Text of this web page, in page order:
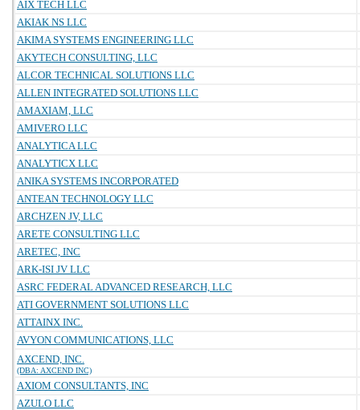
AIX TECH LLC
AKIAK NS LLC
AKIMA SYSTEMS ENGINEERING LLC
AKYTECH CONSULTING, LLC
ALCOR TECHNICAL SOLUTIONS LLC
ALLEN INTEGRATED SOLUTIONS LLC
AMAXIAM, LLC
AMIVERO LLC
ANALYTICA LLC
ANALYTICX LLC
ANIKA SYSTEMS INCORPORATED
ANTEAN TECHNOLOGY LLC
ARCHZEN JV, LLC
ARETE CONSULTING LLC
ARETEC, INC
ARK-ISI JV LLC
ASRC FEDERAL ADVANCED RESEARCH, LLC
ATI GOVERNMENT SOLUTIONS LLC
ATTAINX INC.
AVYON COMMUNICATIONS, LLC
AXCEND, INC.
(DBA: AXCEND INC)
AXIOM CONSULTANTS, INC
AZULO LLC